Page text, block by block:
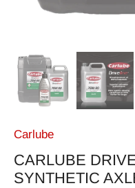
Carlube
CARLUBE
SYNTHETIC